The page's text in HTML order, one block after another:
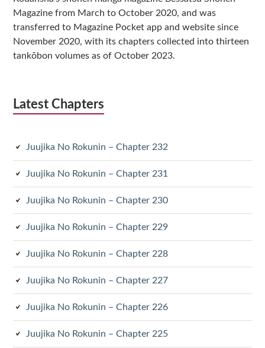
Magazine from March to October 2020, and was
transferred to Magazine Pocket app and website since
November 2020, with its chapters collected into thirteen
tankōbon volumes as of October 2023.
Latest Chapters
Juujika No Rokunin – Chapter 232
Juujika No Rokunin – Chapter 231
Juujika No Rokunin – Chapter 230
Juujika No Rokunin – Chapter 229
Juujika No Rokunin – Chapter 228
Juujika No Rokunin – Chapter 227
Juujika No Rokunin – Chapter 226
Juujika No Rokunin – Chapter 225